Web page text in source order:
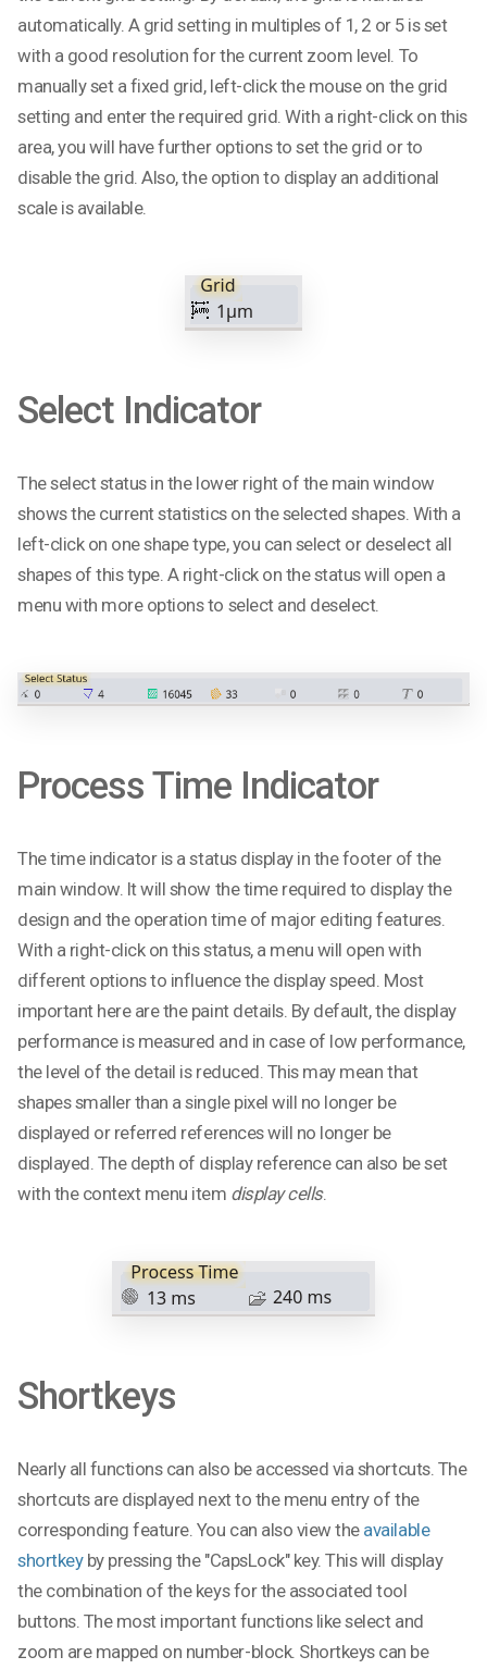
automatically. A grid setting in multiples of 1, 2 or 5 is set
with a good resolution for the current zoom level. To
manually set a fixed grid, left-click the mouse on the grid
setting and enter the required grid. With a right-click on this
area, you will have further options to set the grid or to
disable the grid. Also, the option to display an additional
scale is available.
Select Indicator
The select status in the lower right of the main window
shows the current statistics on the selected shapes. With a
left-click on one shape type, you can select or deselect all
shapes of this type. A right-click on the status will open a
menu with more options to select and deselect.
Process Time Indicator
The time indicator is a status display in the footer of the
main window. It will show the time required to display the
design and the operation time of major editing features.
With a right-click on this status, a menu will open with
different options to influence the display speed. Most
important here are the paint details. By default, the display
performance is measured and in case of low performance,
the level of the detail is reduced. This may mean that
shapes smaller than a single pixel will no longer be
displayed or referred references will no longer be
displayed. The depth of display reference can also be set
with the context menu item display cells.
Shortkeys
Nearly all functions can also be accessed via shortcuts. The
shortcuts are displayed next to the menu entry of the
corresponding feature. You can also view the available
shortkeyby pressing the "CapsLock" key. This will display
the combination of the keys for the associated tool
buttons. The most important functions like select and
zoom are mapped on number-block. Shortkeys can be